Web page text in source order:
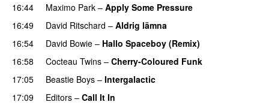
16:44 Maximo Park – Apply Some Pressure
16:49
David Ritschard – Aldrig lämna
16:54
David Bowie – Hallo Spaceboy (Remix)
16:58
Cocteau Twins – Cherry-Coloured Funk
17:05
Beastie Boys – Intergalactic
17:09
Editors – Call It In